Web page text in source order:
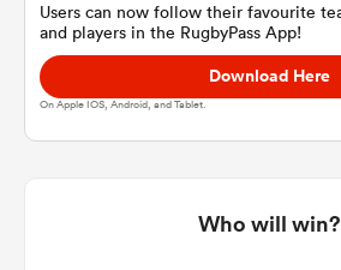
Users can now follow their favourite
and players in the RugbyPass App!
Download Here
On Apple IOS, Android, and Tablet.
Who will win?